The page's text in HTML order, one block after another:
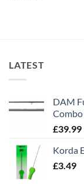
LATEST
DAM
Combo
£39.99
Korda
£3.49